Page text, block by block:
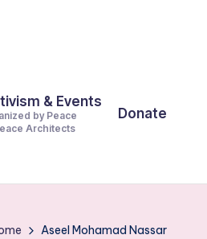
& Events
by Peace
Architects
Donate
Aseel Mohamad Nassar